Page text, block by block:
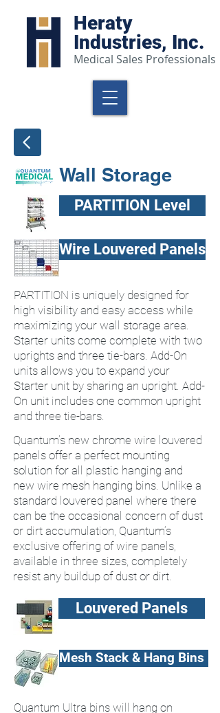
Heraty
Industries, Inc.
Medical Sales Professionals
Wall Storage
PARTITION Level
Wire Louvered Panels
PARTITION is uniquely designed for
high visibility and easy access while
maximizing your wall storage area.
Starter units come complete with two
uprights and three tie-bars. Add-On
units allows you to expand your
Starter unit by sharing an upright. Add-
On unit includes one common upright
and three tie-bars.
Quantum’s new chrome wire louvered
panels offer a perfect mounting
solution for all plastic hanging and
new wire mesh hanging bins. Unlike a
standard louvered panel where there
can be the occasional concern of dust
or dirt accumulation, Quantum’s
exclusive offering of wire panels,
available in three sizes, completely
resist any buildup of dust or dirt.
Louvered Panels
Mesh Stack & Hang Bins
Quantum Ultra bins will hang on